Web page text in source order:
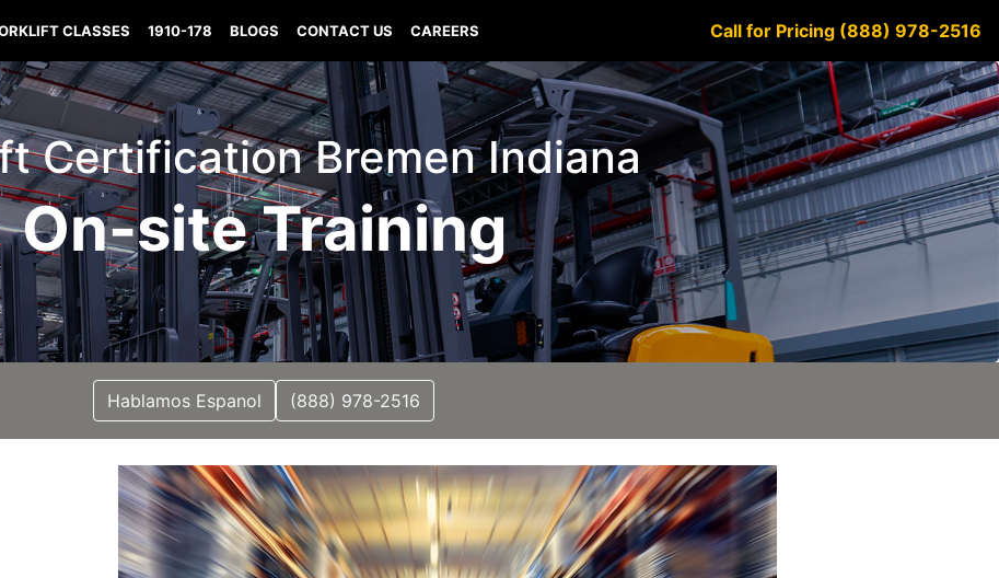
CLASSES 1910-178 BLOGS CONTACT US CAREERS Call for Pricing (888) 978-2516
Certification Bremen Indiana
On-site Training
Hablamos Espanol (888) 978-2516